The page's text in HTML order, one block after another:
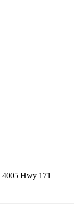
4005 Hwy 171